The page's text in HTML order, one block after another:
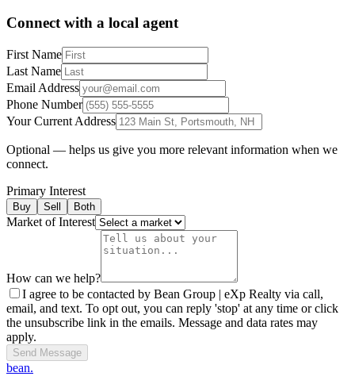
Connect with a local agent
First Name
Last Name
Email Address
Phone Number
Your Current Address
Optional — helps us give you more relevant information when we
connect.
Primary Interest
Buy Sell Both
Market of Interest
How can we help?
I agree to be contacted by Bean Group | eXp Realty via call,
email, and text. To opt out, you can reply 'stop' at any time or click
the unsubscribe link in the emails. Message and data rates may
apply.
Send Message
bean.